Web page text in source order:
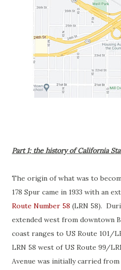
Part 1; the history of California
The origin of what was to
178 Spur came in 1933 with an
Route Number 58 (LRN 58).
extended west from downtown
coast ranges to US Route 101/
LRN 58 west of US Route 99/
Avenue was initially carried